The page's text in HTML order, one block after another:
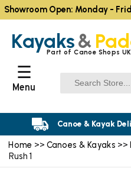
Home >> Canoes & Kayaks >>
Rush 1
Kayaks&
Part of Canoe Shops
☰
Menu
Canoe & Kayak
Showroom Open: Monday -